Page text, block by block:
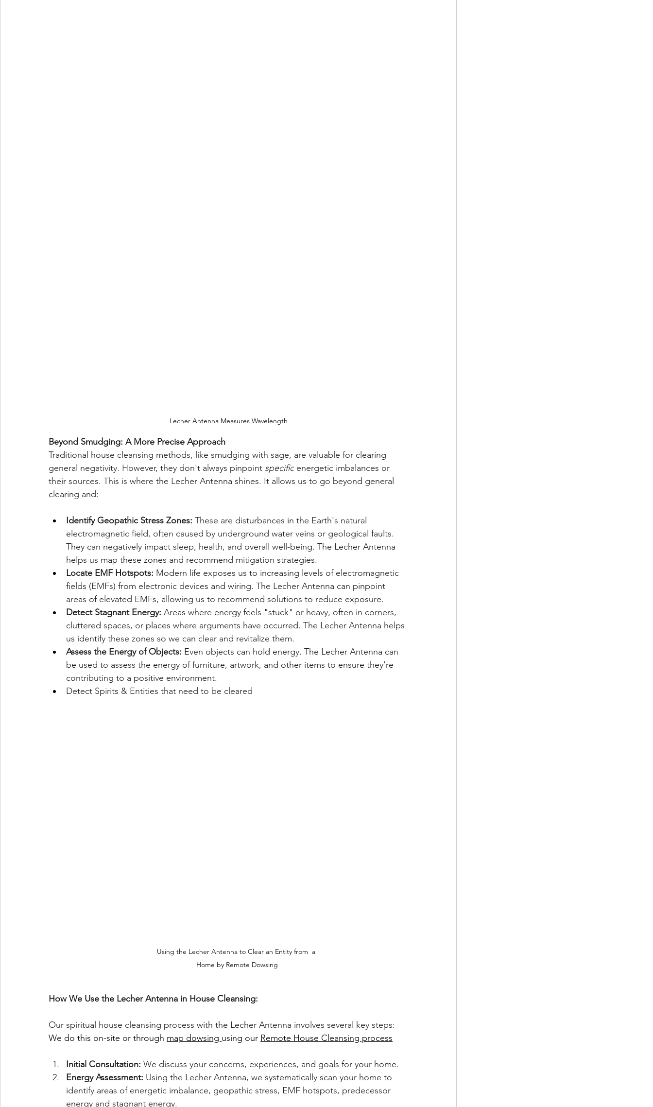
Lecher Antenna Measures Wavelength
Beyond Smudging: A More Precise Approach
Traditional house cleansing methods, like smudging with sage, are valuable for clearing
general negativity. However, they don't always pinpoint specific energetic imbalances or
their sources. This is where the Lecher Antenna shines. It allows us to go beyond general
clearing and:
Identify Geopathic Stress Zones: These are disturbances in the Earth's natural
electromagnetic field, often caused by underground water veins or geological faults.
They can negatively impact sleep, health, and overall well-being. The Lecher Antenna
helps us map these zones and recommend mitigation strategies.
Locate EMF Hotspots: Modern life exposes us to increasing levels of electromagnetic
fields (EMFs) from electronic devices and wiring. The Lecher Antenna can pinpoint
areas of elevated EMFs, allowing us to recommend solutions to reduce exposure.
Detect Stagnant Energy: Areas where energy feels "stuck" or heavy, often in corners,
cluttered spaces, or places where arguments have occurred. The Lecher Antenna helps
us identify these zones so we can clear and revitalize them.
Assess the Energy of Objects: Even objects can hold energy. The Lecher Antenna can
be used to assess the energy of furniture, artwork, and other items to ensure they're
contributing to a positive environment.
Detect Spirits & Entities that need to be cleared
Using the Lecher Antenna to Clear an Entity from  a
Home by Remote Dowsing
How We Use the Lecher Antenna in House Cleansing:
Our spiritual house cleansing process with the Lecher Antenna involves several key steps:
We do this on-site or through map dowsing using our Remote House Cleansing process
Initial Consultation: We discuss your concerns, experiences, and goals for your home.
Energy Assessment: Using the Lecher Antenna, we systematically scan your home to
identify areas of energetic imbalance, geopathic stress, EMF hotspots, predecessor
energy and stagnant energy.